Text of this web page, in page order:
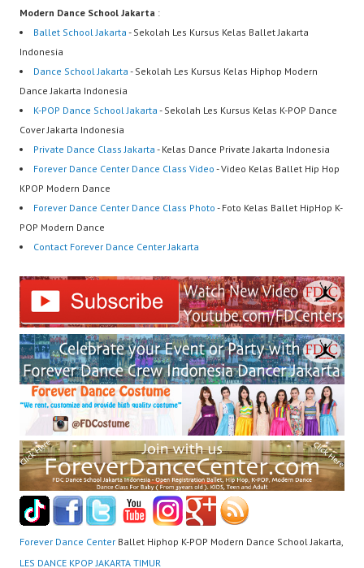
Modern Dance School Jakarta :
Ballet School Jakarta - Sekolah Les Kursus Kelas Ballet Jakarta
Indonesia
Dance School Jakarta - Sekolah Les Kursus Kelas Hiphop Modern
Dance Jakarta Indonesia
K-POP Dance School Jakarta - Sekolah Les Kursus Kelas K-POP Dance
Cover Jakarta Indonesia
Private Dance Class Jakarta - Kelas Dance Private Jakarta Indonesia
Forever Dance Center Dance Class Video - Video Kelas Ballet Hip Hop
KPOP Modern Dance
Forever Dance Center Dance Class Photo - Foto Kelas Ballet HipHop K-
POP Modern Dance
Contact Forever Dance Center Jakarta
Forever Dance Center Ballet Hiphop K-POP Modern Dance School Jakarta,
LES DANCE KPOP JAKARTA TIMUR